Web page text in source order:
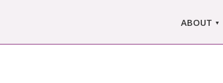
ABOUT